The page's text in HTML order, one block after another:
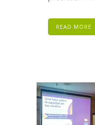
READ MORE